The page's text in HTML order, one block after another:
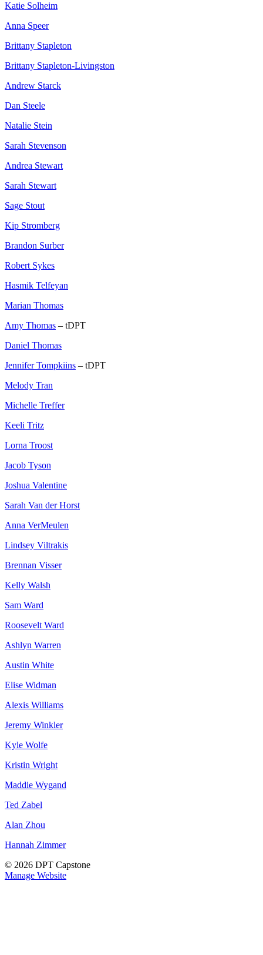
Katie Solheim
Anna Speer
Brittany Stapleton
Brittany Stapleton-Livingston
Andrew Starck
Dan Steele
Natalie Stein
Sarah Stevenson
Andrea Stewart
Sarah Stewart
Sage Stout
Kip Stromberg
Brandon Surber
Robert Sykes
Hasmik Telfeyan
Marian Thomas
Amy Thomas – tDPT
Daniel Thomas
Jennifer Tompkiins – tDPT
Melody Tran
Michelle Treffer
Keeli Tritz
Lorna Troost
Jacob Tyson
Joshua Valentine
Sarah Van der Horst
Anna VerMeulen
Lindsey Viltrakis
Brennan Visser
Kelly Walsh
Sam Ward
Roosevelt Ward
Ashlyn Warren
Austin White
Elise Widman
Alexis Williams
Jeremy Winkler
Kyle Wolfe
Kristin Wright
Maddie Wygand
Ted Zabel
Alan Zhou
Hannah Zimmer
© 2026 DPT Capstone
Manage Website